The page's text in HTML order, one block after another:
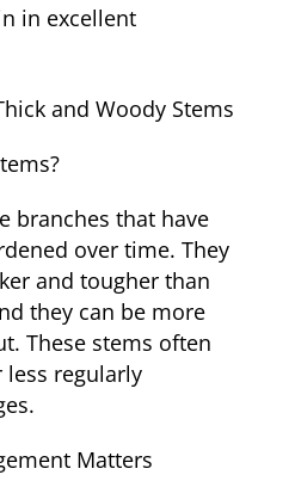
in excellent
and Woody Stems
branches that have
over time. They
and tougher than
they can be more
These stems often
regularly
Matters